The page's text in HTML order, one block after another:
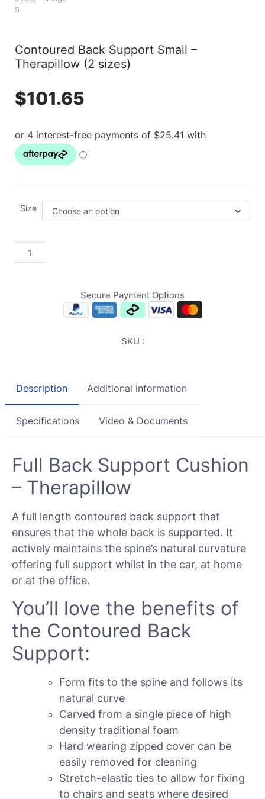
Contoured Back Support Small –
Therapillow (2 sizes)
$101.65
Size
Secure Payment Options
SKU :
Description Additional information
Specifications Video & Documents
Full Back Support Cushion
– Therapillow
A full length contoured back support that
ensures that the whole back is supported. It
actively maintains the spine’s natural curvature
offering full support whilst in the car, at home
or at the office.
You’ll love the benefits of
the Contoured Back
Support:
Form fits to the spine and follows its
natural curve
Carved from a single piece of high
density traditional foam
Hard wearing zipped cover can be
easily removed for cleaning
Stretch-elastic ties to allow for fixing
to chairs and seats where desired